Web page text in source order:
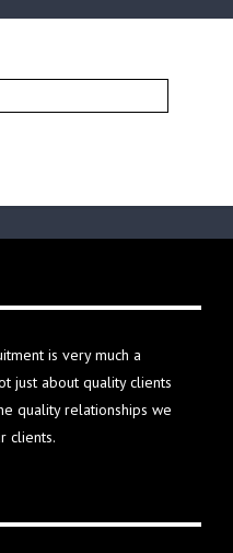
is very much a
just about quality clients
quality relationships we
clients.